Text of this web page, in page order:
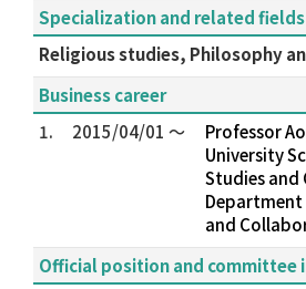
Specialization and related fields
Religious studies, Philosophy
Business career
1.
2015/04/01 ～
Professor
University
Studies
and
Official position and committee